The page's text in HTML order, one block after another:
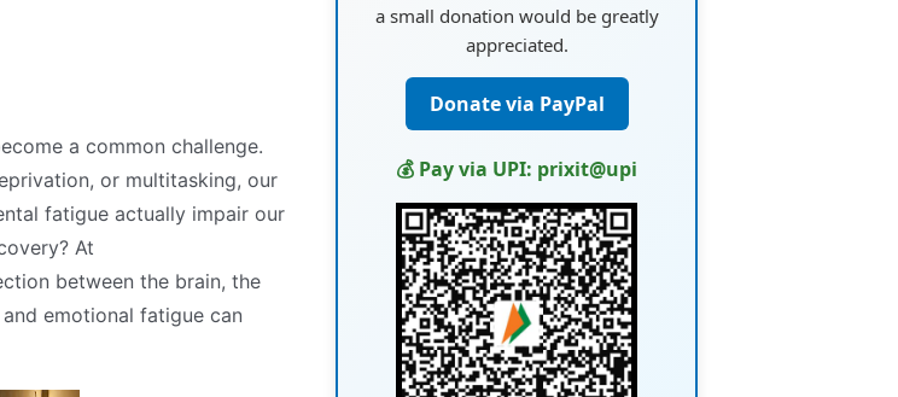
a common challenge.
or multitasking, our
fatigue actually impair our
At
between the brain, the
emotional fatigue can
a small donation would be greatly
appreciated.
Donate via PayPal
💰 Pay via UPI: prixit@upi